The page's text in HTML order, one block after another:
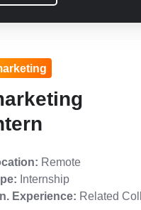
Remote
Internship
Experience: Related